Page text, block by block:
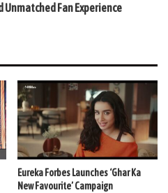
Unmatched Fan Experience
Eureka Forbes Launches ‘Ghar Ka
New Favourite’ Campaign